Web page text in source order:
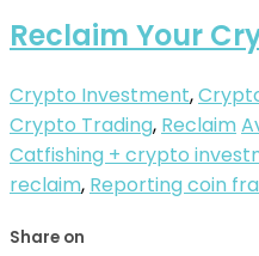
Reclaim Your
Crypto Investment,
Crypto Trading, Reclaim
Catfishing + crypto
reclaim, Reporting coin
Share on